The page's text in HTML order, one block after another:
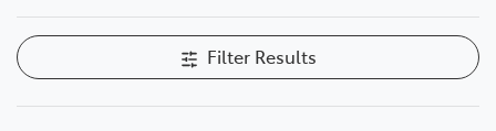
Filter Results